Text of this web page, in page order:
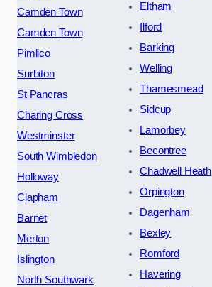
Camden Town
Camden Town
Pimlico
Surbiton
St Pancras
Charing Cross
Westminster
South Wimbledon
Holloway
Clapham
Barnet
Merton
Islington
North Southwark
Eltham
Ilford
Barking
Welling
Thamesmead
Sidcup
Lamorbey
Becontree
Chadwell Heath
Orpington
Dagenham
Bexley
Romford
Havering